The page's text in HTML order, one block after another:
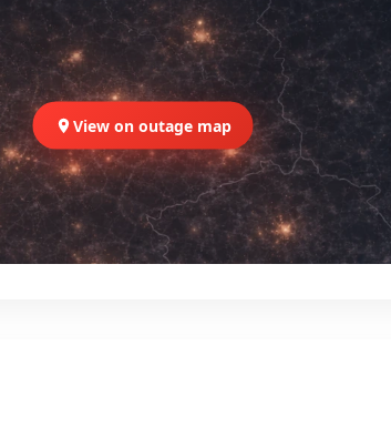
View on outage map